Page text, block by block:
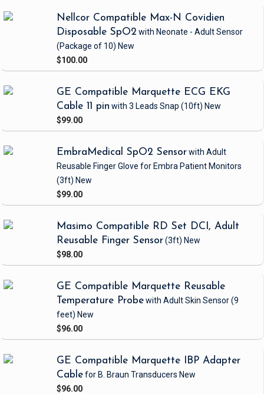
Nellcor Compatible Max-N Covidien
Disposable SpO2 with Neonate - Adult Sensor
(Package of 10) New
$100.00
GE Compatible Marquette ECG EKG
Cable 11 pin with 3 Leads Snap (10ft) New
$99.00
EmbraMedical SpO2 Sensorwith Adult
Reusable Finger Glove for Embra Patient Monitors
(3ft) New
$99.00
Masimo Compatible RD Set DCI, Adult
Reusable Finger Sensor(3ft) New
$98.00
GE Compatible Marquette Reusable
Temperature Probewith Adult Skin Sensor(9
feet) New
$96.00
GE Compatible Marquette IBP Adapter
Cablefor B. Braun Transducers New
$96.00